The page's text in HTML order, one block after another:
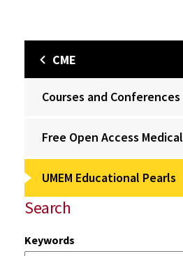
CME
Courses and Conferences
Free Open Access
UMEM Educational Pearls
Search
Keywords